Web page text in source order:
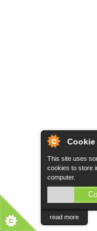
This site uses
cookies to store
computer.
read more